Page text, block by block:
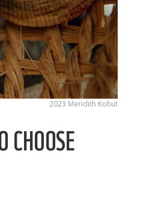
2023 Meridith Kohut
CHOOSE